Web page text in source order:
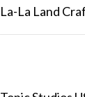
La-La Land